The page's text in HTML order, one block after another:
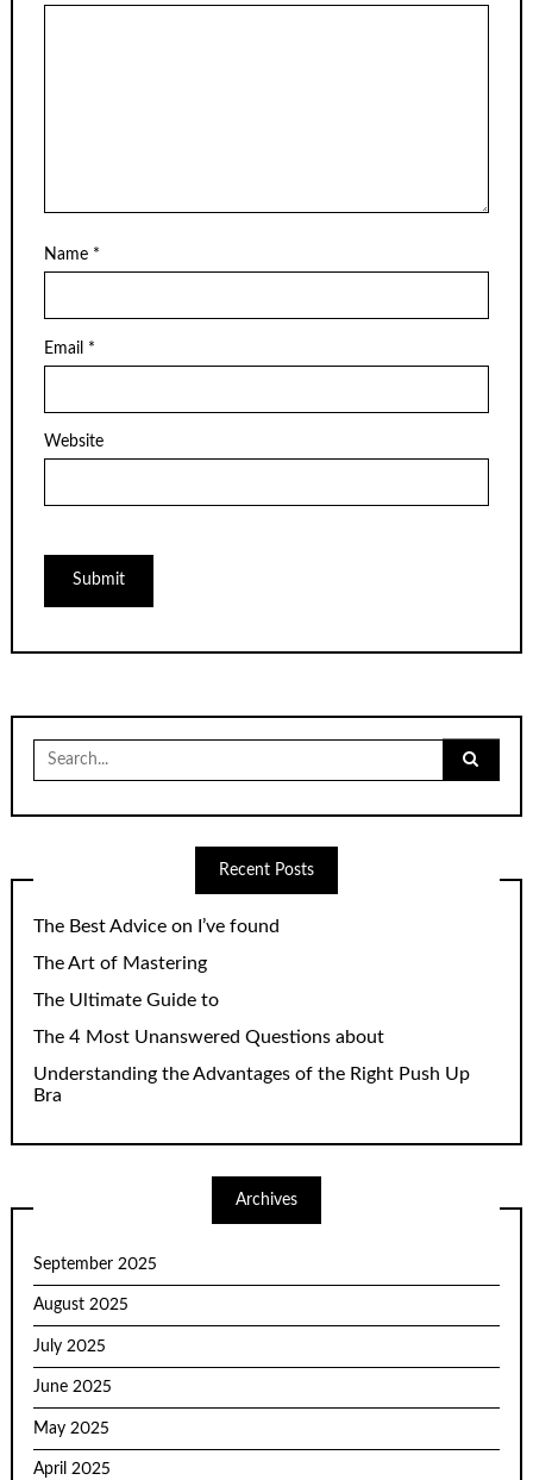
Name *
Email *
Website
for:
Recent Posts
The Best Advice on I’ve found
The Art of Mastering
The Ultimate Guide to
The 4 Most Unanswered Questions about
Understanding the Advantages of the Right Push Up
Bra
Archives
September 2025
August 2025
July 2025
June 2025
May 2025
April 2025